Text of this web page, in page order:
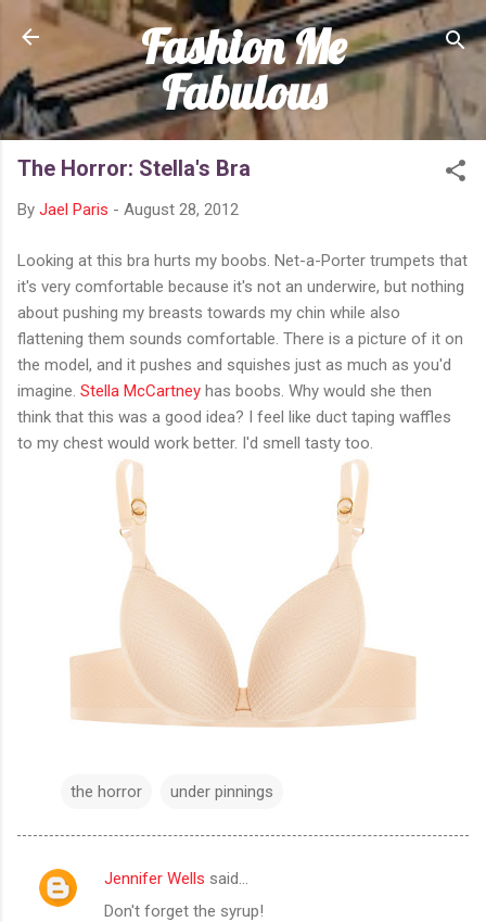
Skip to main content
Fashion Me
Fabulous
The Horror: Stella's Bra
By Jael Paris - August 28, 2012
Looking at this bra hurts my boobs. Net-a-Porter trumpets that
it's very comfortable because it's not an underwire, but nothing
about pushing my breasts towards my chin while also
flattening them sounds comfortable. There is a picture of it on
the model, and it pushes and squishes just as much as you'd
imagine. Stella McCartney has boobs. Why would she then
think that this was a good idea? I feel like duct taping waffles
to my chest would work better. I'd smell tasty too.
the horror under pinnings
C
Jennifer Wells said…
Don't forget the syrup!